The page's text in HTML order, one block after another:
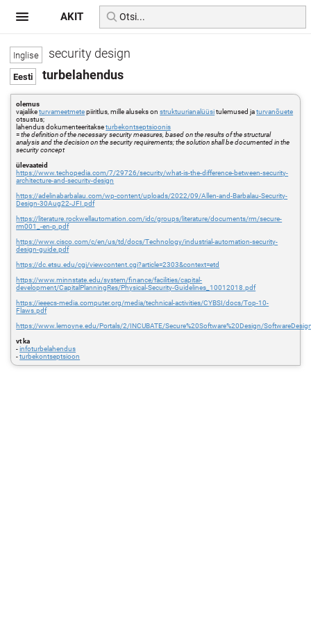
security design
turbelahendus
olemus
vajaliketurvameetmetepiiritlus, mille aluseks onstruktuurianalüüsitulemused jaturvanõuete
otsustus;
lahendus dokumenteeritakseturbekontseptsioonis
=the definition of the necessary security measures, based on the results of the structural
analysis and the decision on the security requirements; the solution shall be documented in the
security concept
ülevaateid
https://www.techopedia.com/7/29726/security/what-is-the-difference-between-security-
architecture-and-security-design
https://adelinabarbalau.com/wp-content/uploads/2022/09/Allen-and-Barbalau-Security-
Design-30Aug22-JFI.pdf
https://literature.rockwellautomation.com/idc/groups/literature/documents/rm/secure-
rm001_-en-p.pdf
https://www.cisco.com/c/en/us/td/docs/Technology/industrial-automation-security-
design-guide.pdf
https://dc.etsu.edu/cgi/viewcontent.cgi?article=2303&context=etd
https://www.minnstate.edu/system/finance/facilities/capital-
development/CapitalPlanningRes/Physical-Security-Guidelines_10012018.pdf
https://ieeecs-media.computer.org/media/technical-activities/CYBSI/docs/Top-10-
Flaws.pdf
https://www.lemoyne.edu/Portals/2/INCUBATE/Secure%20Software%20Design/
vt ka
-infoturbelahendus
-turbekontseptsioon
AKIT